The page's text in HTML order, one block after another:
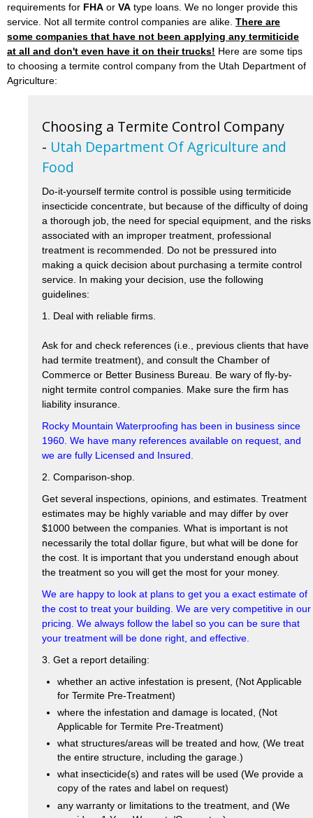
requirements for FHA or VA type loans. We no longer provide this
service. Not all termite control companies are alike. There are
some companies that have not been applying any termiticide
at all and don't even have it on their trucks! Here are some tips
to choosing a termite control company from the Utah Department of
Agriculture:
Choosing a Termite Control Company
- Utah Department Of Agriculture and
Food
Do-it-yourself termite control is possible using termiticide
insecticide concentrate, but because of the difficulty of doing
a thorough job, the need for special equipment, and the risks
associated with an improper treatment, professional
treatment is recommended. Do not be pressured into
making a quick decision about purchasing a termite control
service. In making your decision, use the following
guidelines:
1. Deal with reliable firms.
Ask for and check references (i.e., previous clients that have
had termite treatment), and consult the Chamber of
Commerce or Better Business Bureau. Be wary of fly-by-
night termite control companies. Make sure the firm has
liability insurance.
Rocky Mountain Waterproofing has been in business since
1960. We have many references available on request, and
we are fully Licensed and Insured.
2. Comparison-shop.
Get several inspections, opinions, and estimates. Treatment
estimates may be highly variable and may differ by over
$1000 between the companies. What is important is not
necessarily the total dollar figure, but what will be done for
the cost. It is important that you understand enough about
the treatment so you will get the most for your money.
We are happy to look at plans to get you a exact estimate of
the cost to treat your building. We are very competitive in our
pricing. We always follow the label so you can be sure that
your treatment will be done right, and effective.
3. Get a report detailing:
whether an active infestation is present, (Not Applicable
for Termite Pre-Treatment)
where the infestation and damage is located, (Not
Applicable for Termite Pre-Treatment)
what structures/areas will be treated and how, (We treat
the entire structure, including the garage.)
what insecticide(s) and rates will be used (We provide a
copy of the rates and label on request)
any warranty or limitations to the treatment, and (We